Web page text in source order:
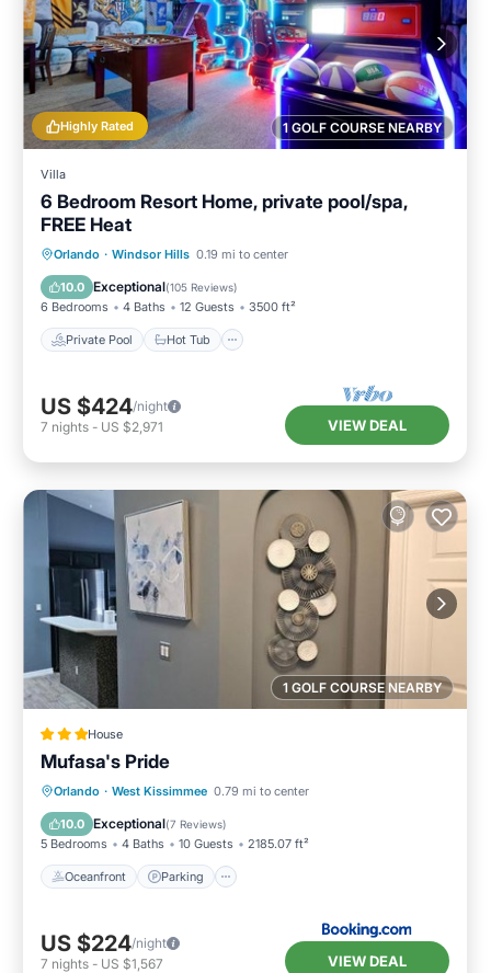
you can check below to learn more.
1 GOLF COURSE NEARBY
Highly Rated
Villa
6 Bedroom Resort Home, private pool/spa,
FREE Heat
Orlando · Windsor Hills 0.19 mi to center
10.0 Exceptional(105 Reviews)
6 Bedrooms 4 Baths 12 Guests 3500 ft²
Private Pool Hot Tub
Private Pool Hot Tub
Pool
US $424/night
7 nights - US $2,971 VIEW DEAL
1 GOLF COURSE NEARBY
House
Mufasa's Pride
Orlando · West Kissimmee 0.79 mi to center
10.0 Exceptional(7 Reviews)
5 Bedrooms 4 Baths 10 Guests 2185.07 ft²
Oceanfront Parking
Oceanfront Parking
Pool
Ocean View
US $224/night
7 nights - US $1,567 VIEW DEAL